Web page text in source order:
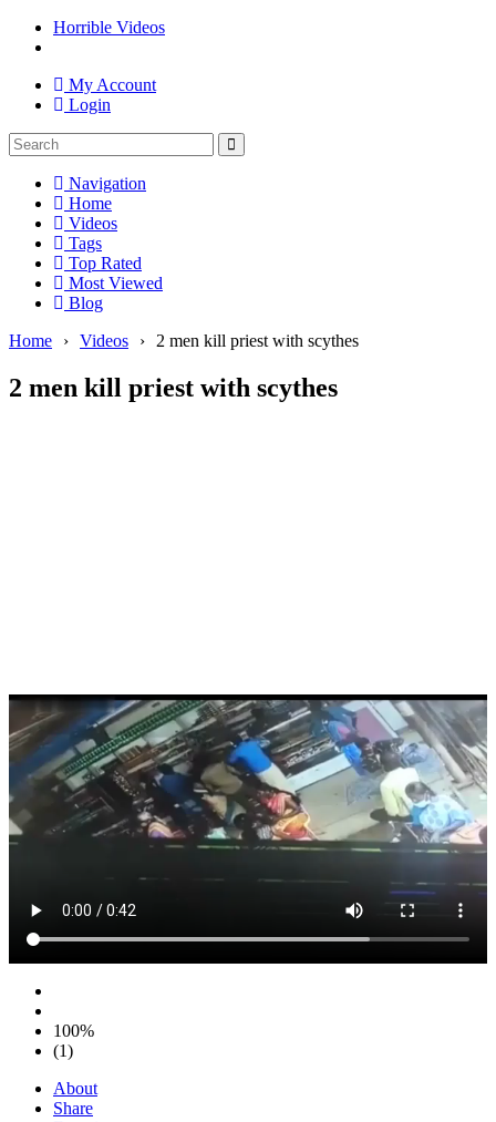
Horrible Videos
My Account
Login
Navigation
Home
Videos
Tags
Top Rated
Most Viewed
Blog
Home
› Videos › 2 men kill priest with scythes
2 men kill priest with scythes
100%
(1)
About
Share